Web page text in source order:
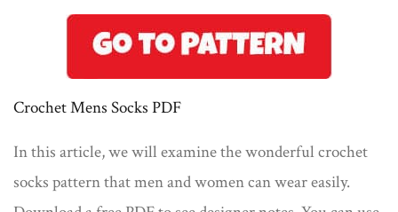
Crochet Mens Socks PDF
In this article, we will examine the wonderful crochet
socks pattern that men and women can wear easily.